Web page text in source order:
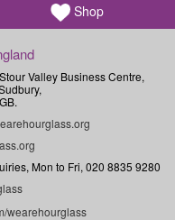
Shop
Valley Business Centre,
Mon to Fri, 020 8835 9280
wearehourglass